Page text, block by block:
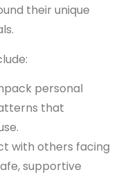
their unique
personal
that
with others facing
supportive